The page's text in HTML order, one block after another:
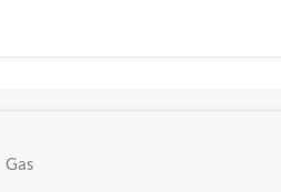
Gas